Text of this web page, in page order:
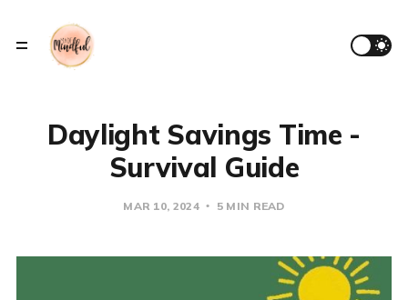
Daylight Savings Time -
Survival Guide
MAR 10, 2024 5 MIN READ